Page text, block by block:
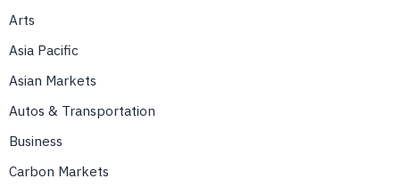
Arts
Asia Pacific
Asian Markets
Autos & Transportation
Business
Carbon Markets